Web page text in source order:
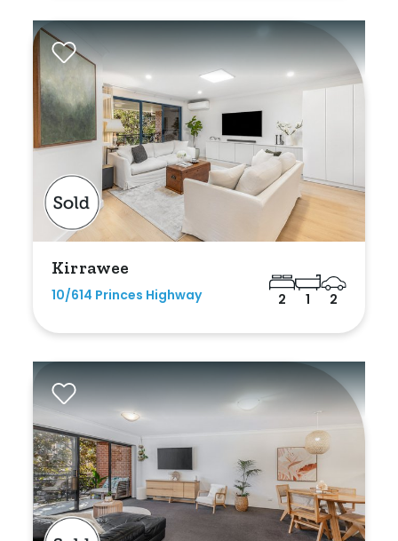
Kirrawee
10/614 Princes Highway 2 1 2